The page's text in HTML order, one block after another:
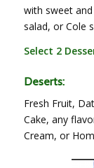
with sweet
salad, or Cole
Select 2
Deserts:
Fresh Fruit,
Cake, any
Cream, or